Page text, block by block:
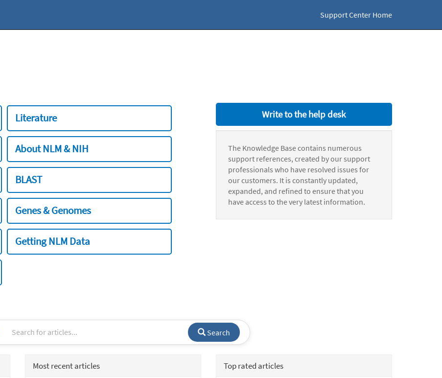
Support Center Home
Literature
About NLM & NIH
BLAST
Genes & Genomes
Getting NLM Data
Write to the help desk
The Knowledge Base contains numerous
support references, created by our support
professionals who have resolved issues for
our customers. It is constantly updated,
expanded, and refined to ensure that you
have access to the very latest information.
Search
Most recent articles Top rated articles